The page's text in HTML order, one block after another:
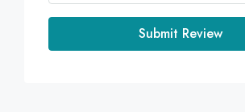
Submit Review